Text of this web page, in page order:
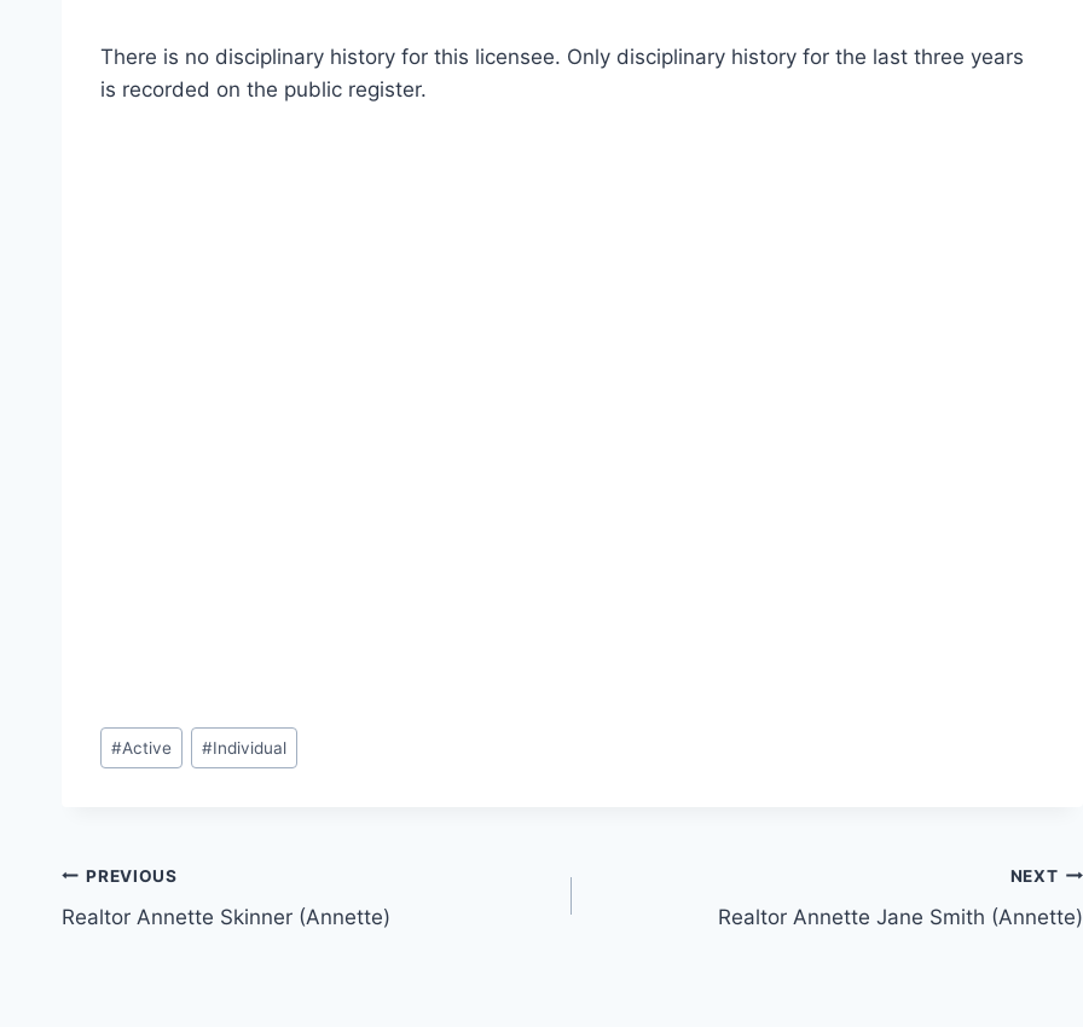
There is no disciplinary history for this licensee. Only disciplinary history for the last three years
is recorded on the public register.
Post
Tags:
#Active #Individual
Post
navigation
PREVIOUS
Realtor Annette Skinner (Annette)
NEXT
Realtor Annette Jane Smith (Annette)